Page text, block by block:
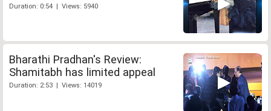
Duration: 0:54 | Views: 5940
Bharathi Pradhan's Review:
Shamitabh has limited appeal
Duration: 2:53 | Views: 14019